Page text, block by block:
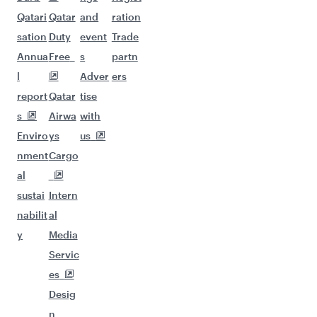
Qatari
sation
Annua
l
report
s
Enviro
nment
al
sustai
nabilit
y
Qatar
Duty
Free
Qatar
Airwa
ys
Cargo
Intern
al
Media
Servic
es
Desig
n
and
event
s
Adver
tise
with
us
ration
Trade
partn
ers